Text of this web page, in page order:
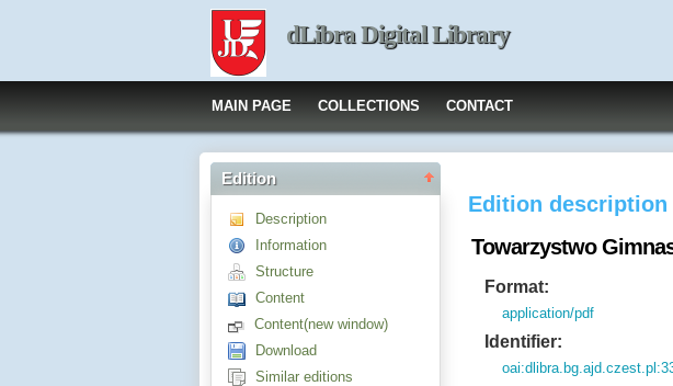
dLibra Digital Library
MAIN PAGE COLLECTIONS CONTACT
Edition
Description
Information
Structure
Content
Content(new window)
Download
Similar editions
Edition description
Towarzystwo
Format:
application/pdf
Identifier: